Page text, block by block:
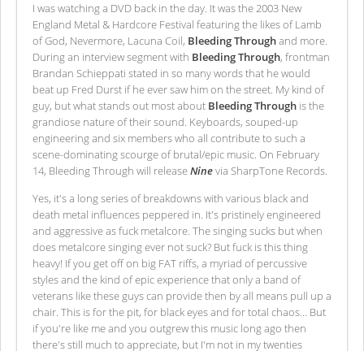
I was watching a DVD back in the day. It was the 2003 New
England Metal & Hardcore Festival featuring the likes of Lamb
of God, Nevermore, Lacuna Coil, Bleeding Throughand more.
During an interview segment with Bleeding Through, frontman
Brandan Schieppati stated in so many words that he would
beat up Fred Durst if he ever saw him on the street. My kind of
guy, but what stands out most about Bleeding Through is the
grandiose nature of their sound. Keyboards, souped-up
engineering and six members who all contribute to such a
scene-dominating scourge of brutal/epic music. On February
14, Bleeding Through will releaseNinevia SharpTone Records.
Yes, it's a long series of breakdowns with various black and
death metal influences peppered in. It's pristinely engineered
and aggressive as fuck metalcore. The singing sucks but when
does metalcore singing ever not suck? But fuck is this thing
heavy! If you get off on big FAT riffs, a myriad of percussive
styles and the kind of epic experience that only a band of
veterans like these guys can provide then by all means pull up a
chair. This is for the pit, for black eyes and for total chaos… But
if you're like me and you outgrew this music long ago then
there's still much to appreciate, but I'm not in my twenties